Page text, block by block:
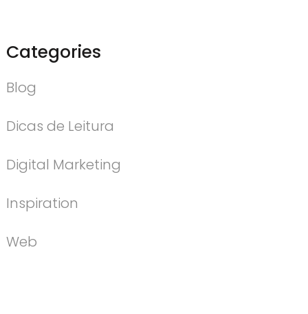
Categories
Blog
Dicas de Leitura
Digital Marketing
Inspiration
Web